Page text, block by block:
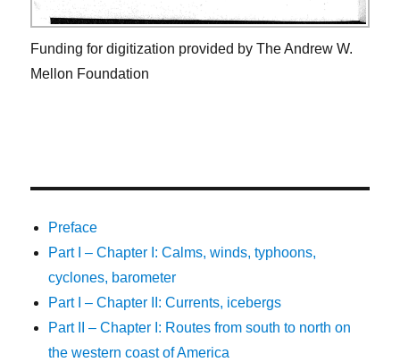
Funding for digitization provided by The Andrew W.
Mellon Foundation
Preface
Part I – Chapter I: Calms, winds, typhoons,
cyclones, barometer
Part I – Chapter II: Currents, icebergs
Part II – Chapter I: Routes from south to north on
the western coast of America